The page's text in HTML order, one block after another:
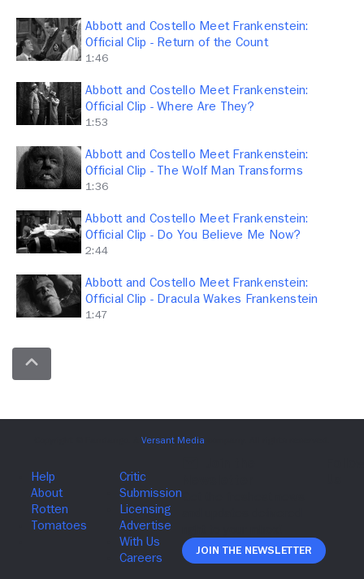
Abbott and Costello Meet Frankenstein:
Official Clip - Return of the Count
1:46
Abbott and Costello Meet Frankenstein:
Official Clip - Where Are They?
1:53
Abbott and Costello Meet Frankenstein:
Official Clip - The Wolf Man Transforms
1:36
Abbott and Costello Meet Frankenstein:
Official Clip - Do You Believe Me Now?
2:44
Abbott and Costello Meet Frankenstein:
Official Clip - Dracula Wakes Frankenstein
1:47
Join The Newsletter